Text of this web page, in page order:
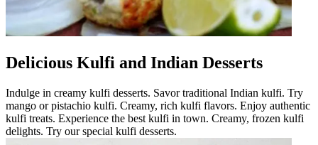
Delicious Kulfi and Indian Desserts
Indulge in creamy kulfi desserts. Savor traditional Indian kulfi. Try
mango or pistachio kulfi. Creamy, rich kulfi flavors. Enjoy authentic
kulfi treats. Experience the best kulfi in town. Creamy, frozen kulfi
delights. Try our special kulfi desserts.